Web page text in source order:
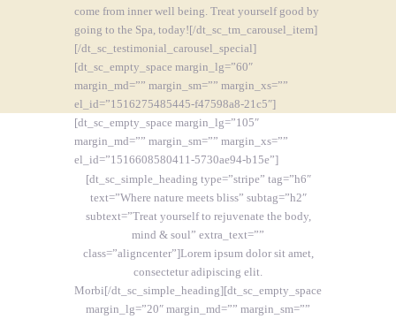
come from inner well being. Treat yourself good by
going to the Spa, today![/dt_sc_tm_carousel_item]
[/dt_sc_testimonial_carousel_special]
[dt_sc_empty_space margin_lg=”60″
margin_md=”” margin_sm=”” margin_xs=””
el_id=”1516275485445-f47598a8-21c5″]
[dt_sc_empty_space margin_lg=”105″
margin_md=”” margin_sm=”” margin_xs=””
el_id=”1516608580411-5730ae94-b15e”]
[dt_sc_simple_heading type=”stripe” tag=”h6″
text=”Where nature meets bliss” subtag=”h2″
subtext=”Treat yourself to rejuvenate the body,
mind & soul” extra_text=””
class=”aligncenter”]Lorem ipsum dolor sit amet,
consectetur adipiscing elit.
Morbi[/dt_sc_simple_heading][dt_sc_empty_space
margin_lg=”20″ margin_md=”” margin_sm=””